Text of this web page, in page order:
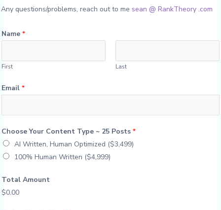
Any questions/problems, reach out to me sean @ RankTheory .com
Name *
First Last
Email *
Choose Your Content Type ~ 25 Posts *
AI Written, Human Optimized ($3,499)
100% Human Written ($4,999)
Total Amount
$0.00